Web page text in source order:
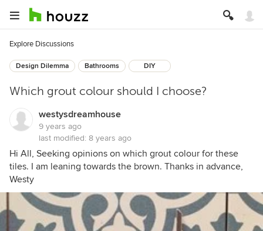
Explore Discussions
Design Dilemma Bathrooms DIY
Which grout colour should I choose?
westysdreamhouse
9 years ago
last modified: 8 years ago
Hi All, Seeking opinions on which grout colour for these
tiles. I am leaning towards the brown. Thanks in advance,
Westy